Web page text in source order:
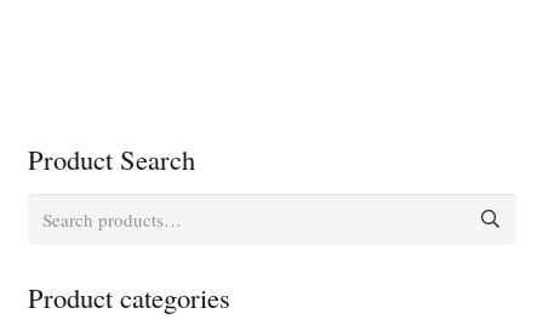
Product Search
Search
Product categories